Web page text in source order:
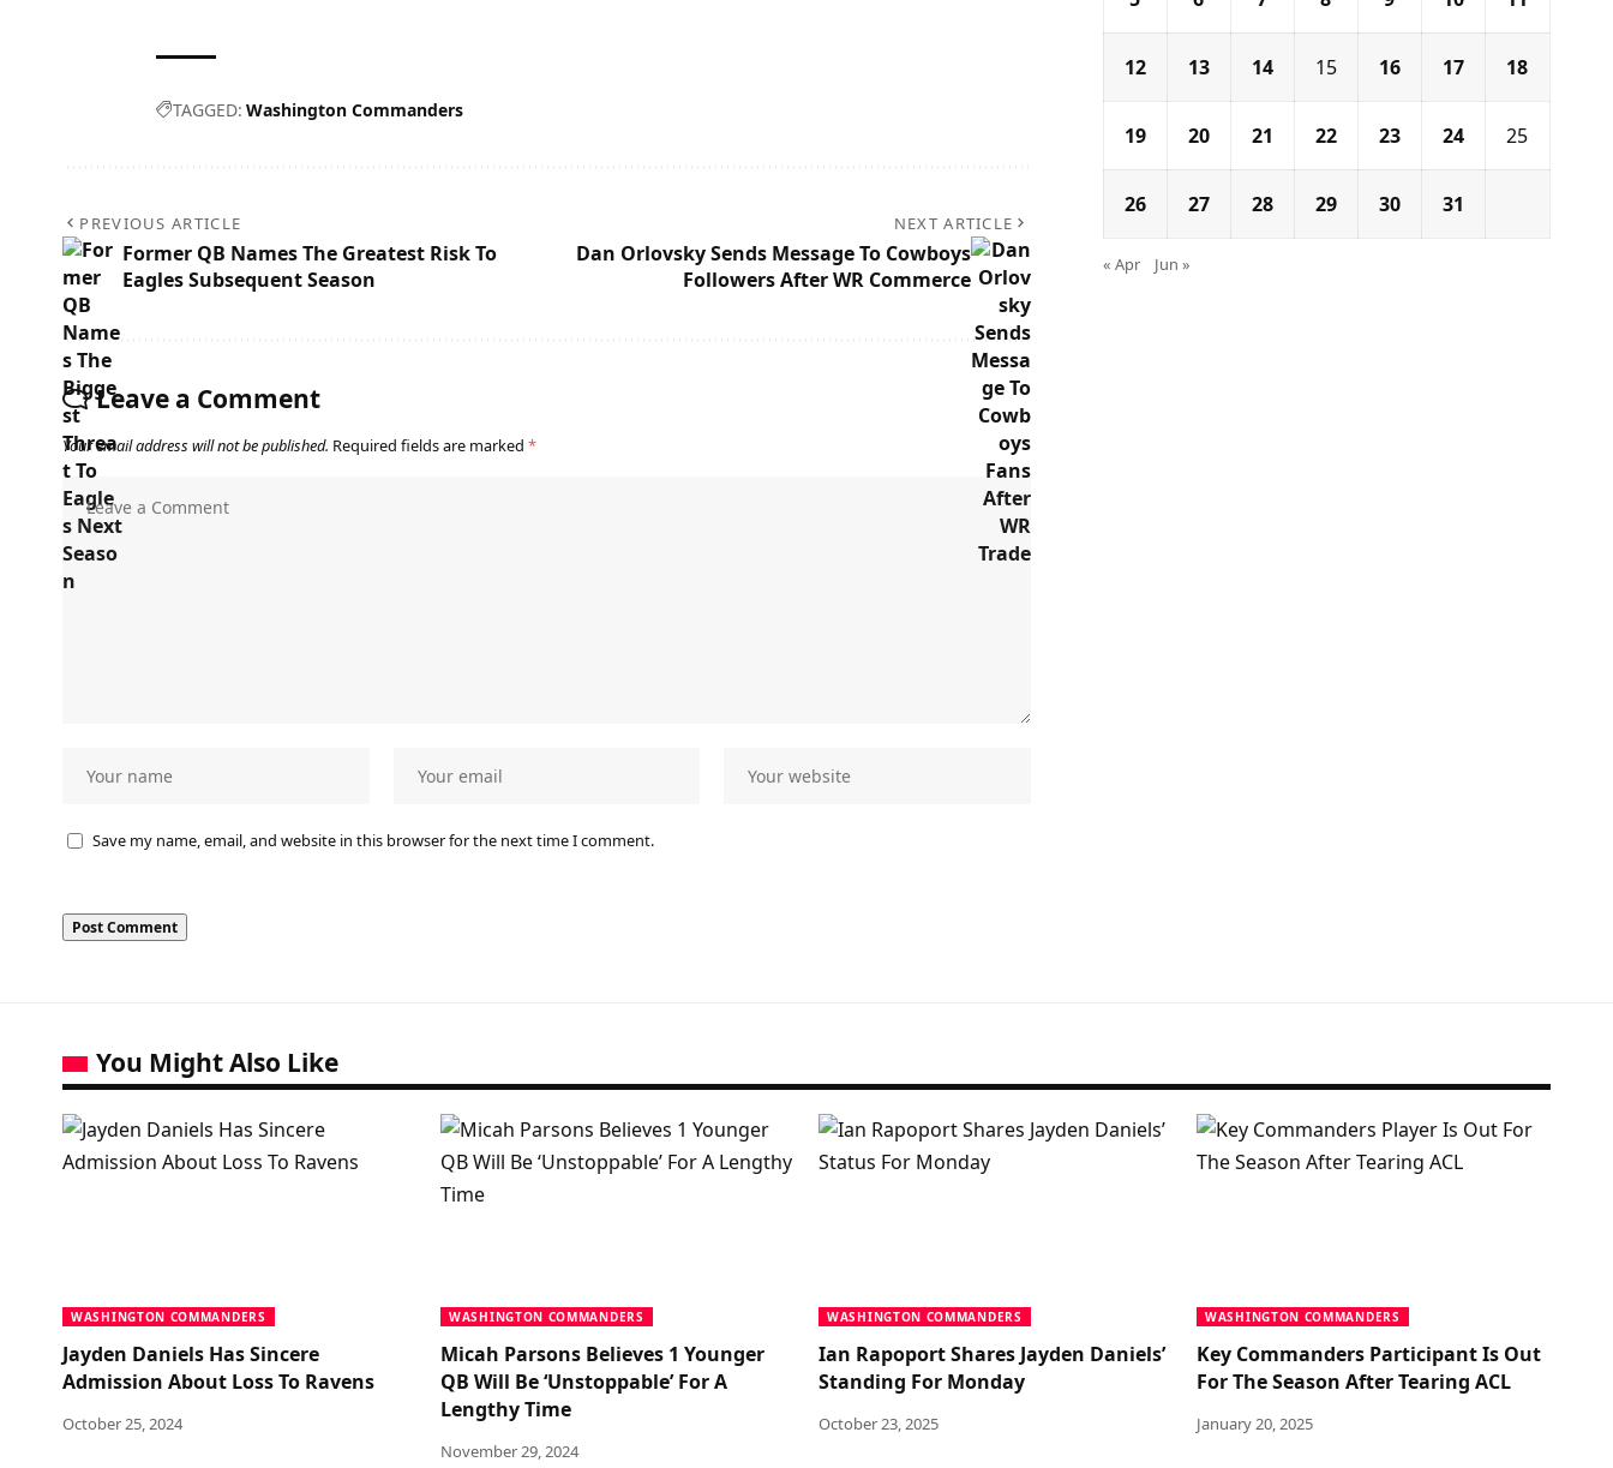
TAGGED: Washington Commanders
PREVIOUS ARTICLE
Former QB Names The Greatest Risk To
Eagles Subsequent Season
NEXT ARTICLE
Dan Orlovsky Sends Message To Cowboys
Followers After WR Commerce
Leave a Comment
Your email address will not be published. Required fields are marked *
Save my name, email, and website in this browser for the next time I comment.
12 13 14 15 16 17 18
19 20 21 22 23 24 25
26 27 28 29 30 31
« Apr Jun »
You Might Also Like
WASHINGTON COMMANDERS
Jayden Daniels Has Sincere
Admission About Loss To Ravens
October 25, 2024
WASHINGTON COMMANDERS
Micah Parsons Believes 1 Younger
QB Will Be ‘Unstoppable’ For A
Lengthy Time
November 29, 2024
WASHINGTON COMMANDERS
Ian Rapoport Shares Jayden Daniels’
Standing For Monday
October 23, 2025
WASHINGTON COMMANDERS
Key Commanders Participant Is Out
For The Season After Tearing ACL
January 20, 2025